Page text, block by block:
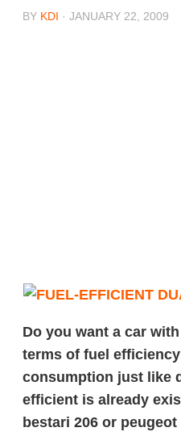
BY KDI · JANUARY 22, 2009
Do you want a car
terms of fuel
consumption just like
efficient is already
bestari 206 or peugeot